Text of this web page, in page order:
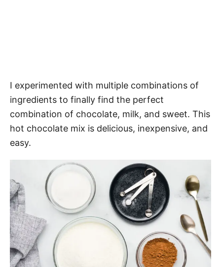
I experimented with multiple combinations of
ingredients to finally find the perfect
combination of chocolate, milk, and sweet. This
hot chocolate mix is delicious, inexpensive, and
easy.